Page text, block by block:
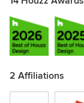
2 Affiliations